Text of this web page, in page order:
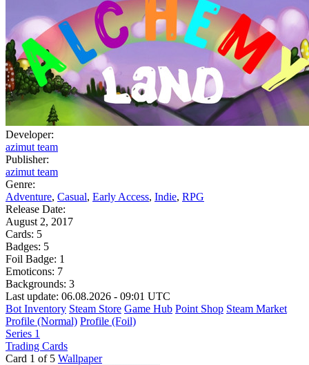
Developer:
azimut team
Publisher:
azimut team
Genre:
Adventure, Casual, Early Access, Indie, RPG
Release Date:
August 2, 2017
Cards: 5
Badges: 5
Foil Badge: 1
Emoticons: 7
Backgrounds: 3
Last update: 06.08.2026 - 09:01 UTC
Bot Inventory Steam Store Game Hub Point Shop Steam Market
Profile (Normal) Profile (Foil)
Series 1
Trading Cards
Card 1 of 5 Wallpaper